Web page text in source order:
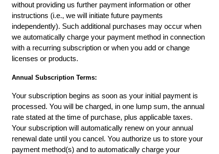
without providing us further payment information or other
instructions (i.e., we will initiate future payments
independently). Such additional purchases may occur when
we automatically charge your payment method in connection
with a recurring subscription or when you add or change
licenses or products.
Annual Subscription Terms:
Your subscription begins as soon as your initial payment is
processed. You will be charged, in one lump sum, the annual
rate stated at the time of purchase, plus applicable taxes.
Your subscription will automatically renew on your annual
renewal date until you cancel. You authorize us to store your
payment method(s) and to automatically charge your